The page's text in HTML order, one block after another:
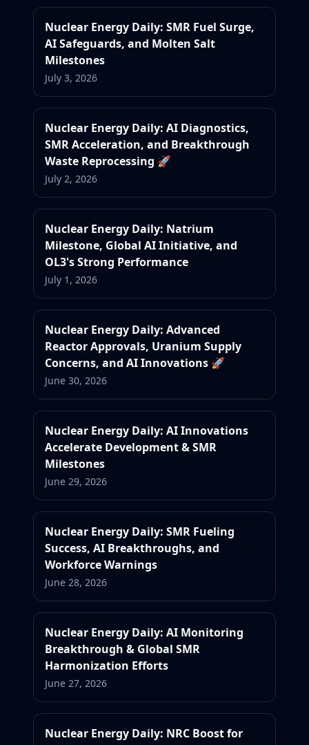
Nuclear Energy Daily: SMR Fuel Surge,
AI Safeguards, and Molten Salt
Milestones
July 3, 2026
Nuclear Energy Daily: AI Diagnostics,
SMR Acceleration, and Breakthrough
Waste Reprocessing 🚀
July 2, 2026
Nuclear Energy Daily: Natrium
Milestone, Global AI Initiative, and
OL3's Strong Performance
July 1, 2026
Nuclear Energy Daily: Advanced
Reactor Approvals, Uranium Supply
Concerns, and AI Innovations 🚀
June 30, 2026
Nuclear Energy Daily: AI Innovations
Accelerate Development & SMR
Milestones
June 29, 2026
Nuclear Energy Daily: SMR Fueling
Success, AI Breakthroughs, and
Workforce Warnings
June 28, 2026
Nuclear Energy Daily: AI Monitoring
Breakthrough & Global SMR
Harmonization Efforts
June 27, 2026
Nuclear Energy Daily: NRC Boost for